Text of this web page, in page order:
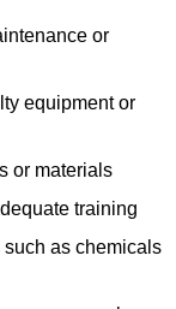
or
equipment or
or materials
training
as chemicals